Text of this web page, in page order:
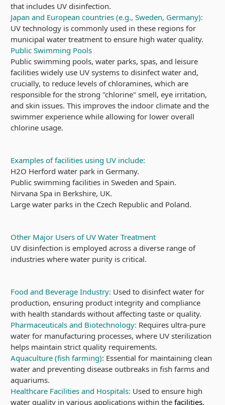
that includes UV disinfection.
Japan and European countries (e.g., Sweden, Germany):
UV technology is commonly used in these regions for
municipal water treatment to ensure high water quality.
Public Swimming Pools
Public swimming pools, water parks, spas, and leisure
facilities widely use UV systems to disinfect water and,
crucially, to reduce levels of chloramines, which are
responsible for the strong "chlorine" smell, eye irritation,
and skin issues. This improves the indoor climate and the
swimmer experience while allowing for lower overall
chlorine usage.
Examples of facilities using UV include:
H2O Herford water park in Germany.
Public swimming facilities in Sweden and Spain.
Nirvana Spa in Berkshire, UK.
Large water parks in the Czech Republic and Poland.
Other Major Users of UV Water Treatment
UV disinfection is employed across a diverse range of
industries where water purity is critical.
Food and Beverage Industry: Used to disinfect water for
production, ensuring product integrity and compliance
with health standards without affecting taste or quality.
Pharmaceuticals and Biotechnology: Requires ultra-pure
water for manufacturing processes, where UV sterilization
helps maintain strict quality requirements.
Aquaculture (fish farming): Essential for maintaining clean
water and preventing disease outbreaks in fish farms and
aquariums.
Healthcare Facilities and Hospitals: Used to ensure high
water quality in various applications within the facilities.